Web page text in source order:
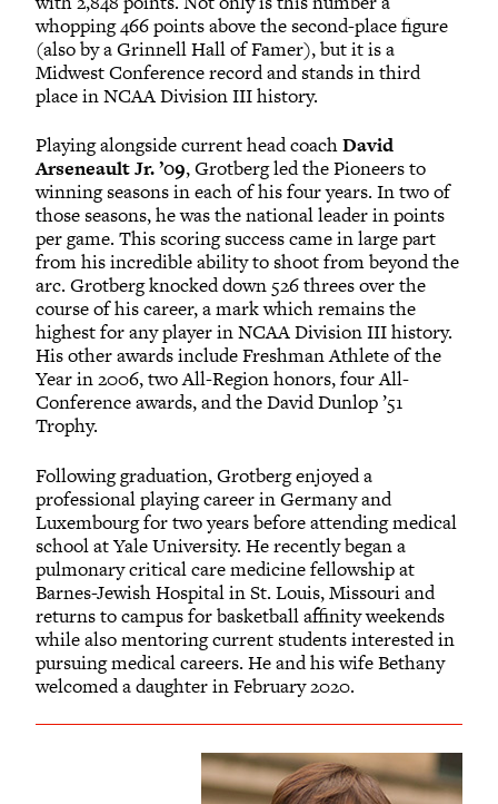
whopping 466 points above the second-place figure
(also by a Grinnell Hall of Famer), but it is a
Midwest Conference record and stands in third
place in NCAA Division III history.
Playing alongside current head coachDavid
Arseneault Jr. ’09, Grotberg led the Pioneers to
winning seasons in each of his four years. In two of
those seasons, he was the national leader in points
per game. This scoring success came in large part
from his incredible ability to shoot from beyond the
arc. Grotberg knocked down 526 threes over the
course of his career, a mark which remains the
highest for any player in NCAA Division III history.
His other awards include Freshman Athlete of the
Year in 2006, two All-Region honors, four All-
Conference awards, and the David Dunlop ’51
Trophy.
Following graduation, Grotberg enjoyed a
professional playing career in Germany and
Luxembourg for two years before attending medical
school at Yale University. He recently began a
pulmonary critical care medicine fellowship at
Barnes-Jewish Hospital in St. Louis, Missouri and
returns to campus for basketball affinity weekends
while also mentoring current students interested in
pursuing medical careers. He and his wife Bethany
welcomed a daughter in February 2020.